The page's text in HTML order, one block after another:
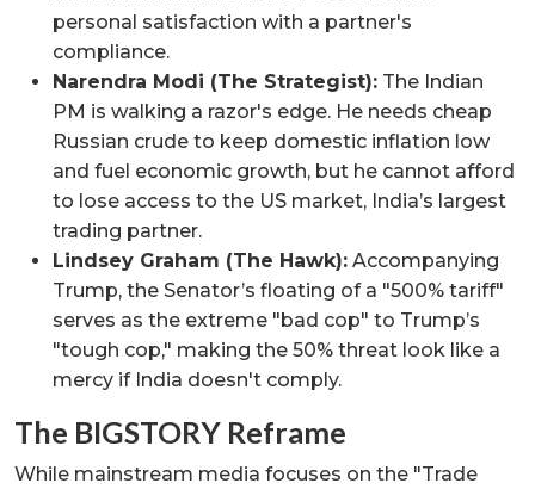
personal satisfaction with a partner's
compliance.
Narendra Modi (The Strategist): The Indian
PM is walking a razor's edge. He needs cheap
Russian crude to keep domestic inflation low
and fuel economic growth, but he cannot afford
to lose access to the US market, India’s largest
trading partner.
Lindsey Graham (The Hawk): Accompanying
Trump, the Senator’s floating of a "500% tariff"
serves as the extreme "bad cop" to Trump’s
"tough cop," making the 50% threat look like a
mercy if India doesn't comply.
The BIGSTORY Reframe
While mainstream media focuses on the "Trade